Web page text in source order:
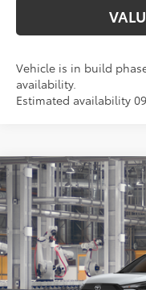
Vehicle is in build
availability.
Estimated availability
2026Toyota Corolla
VIN:7MUAAAAG3TV32B125
In Production
Compare Vehicle